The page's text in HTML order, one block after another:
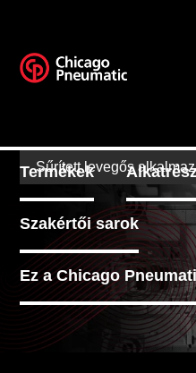
Termékek
Szakértői sarok
Ez a Chicago
Sűrített levegős